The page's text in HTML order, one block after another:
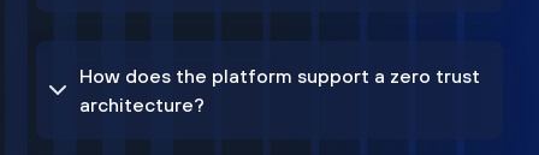
How does the platform support a zero trust
architecture?